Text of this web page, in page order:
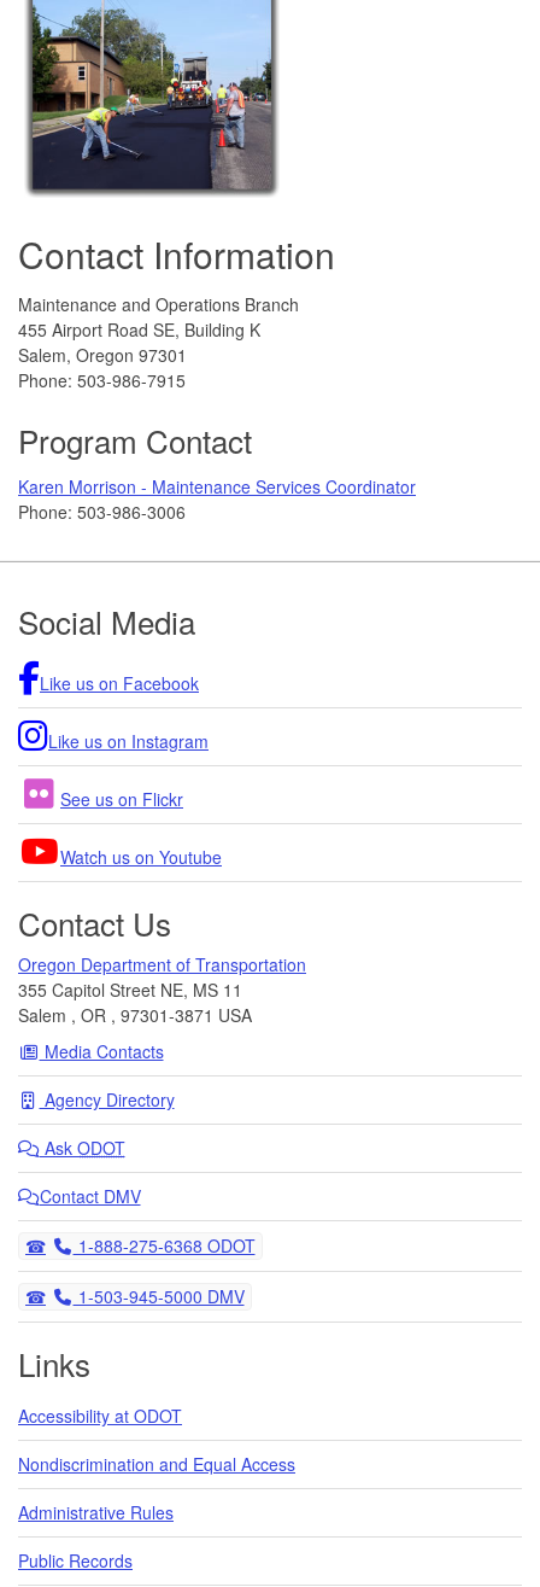
Contact Information
Maintenance and Operations Branch
455 Airport Road SE, Building K
Salem, Oregon 97301
Phone: 503-986-7915
Program Contact
Karen Morrison - Maintenance Services Coordinator
Phone: 503-986-3006
Footer
Social Media
Like us on Facebook
Like us on Instagram
See us on Flickr
Watch us on Youtube
Contact Us
Oregon Department of Transportation
355 Capitol Street NE, MS 11
Salem , OR , 97301-3871 USA
Media Contacts
Agency Directory
Ask ODOT
Contact DMV
Telephone
1-888-275-6368 ODOT
Telephone
1-503-945-5000 DMV
Links
Accessibility at ODOT
Nondiscrimination and Equal Access
Administrative Rules
Public Records